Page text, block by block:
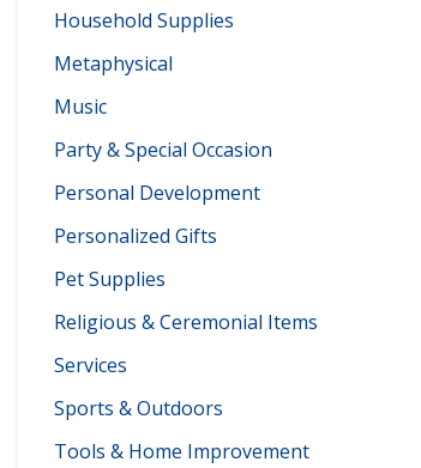
Household Supplies
Metaphysical
Music
Party & Special Occasion
Personal Development
Personalized Gifts
Pet Supplies
Religious & Ceremonial Items
Services
Sports & Outdoors
Tools & Home Improvement